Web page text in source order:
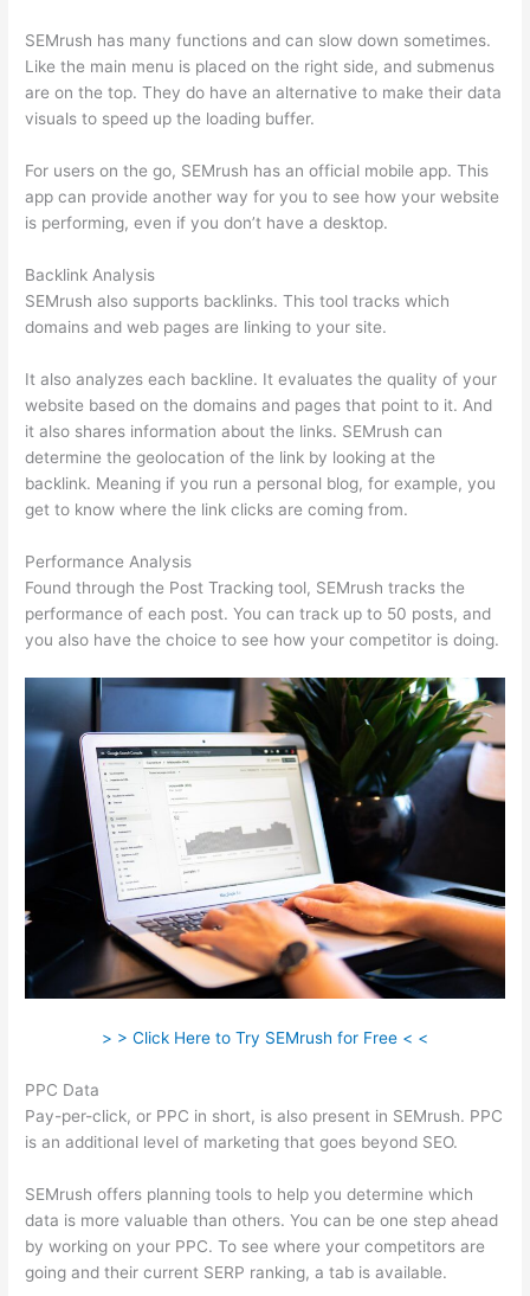
SEMrush has many functions and can slow down sometimes.
Like the main menu is placed on the right side, and submenus
are on the top. They do have an alternative to make their data
visuals to speed up the loading buffer.
For users on the go, SEMrush has an official mobile app. This
app can provide another way for you to see how your website
is performing, even if you don’t have a desktop.
Backlink Analysis
SEMrush also supports backlinks. This tool tracks which
domains and web pages are linking to your site.
It also analyzes each backline. It evaluates the quality of your
website based on the domains and pages that point to it. And
it also shares information about the links. SEMrush can
determine the geolocation of the link by looking at the
backlink. Meaning if you run a personal blog, for example, you
get to know where the link clicks are coming from.
Performance Analysis
Found through the Post Tracking tool, SEMrush tracks the
performance of each post. You can track up to 50 posts, and
you also have the choice to see how your competitor is doing.
> > Click Here to Try SEMrush for Free < <
PPC Data
Pay-per-click, or PPC in short, is also present in SEMrush. PPC
is an additional level of marketing that goes beyond SEO.
SEMrush offers planning tools to help you determine which
data is more valuable than others. You can be one step ahead
by working on your PPC. To see where your competitors are
going and their current SERP ranking, a tab is available.